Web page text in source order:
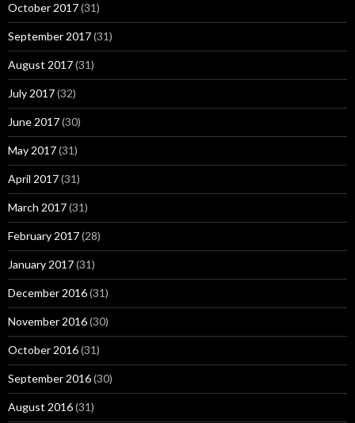
October 2017(31)
September 2017(31)
August 2017(31)
July 2017(32)
June 2017(30)
May 2017(31)
April 2017(31)
March 2017(31)
February 2017(28)
January 2017(31)
December 2016(31)
November 2016(30)
October 2016(31)
September 2016(30)
August 2016(31)